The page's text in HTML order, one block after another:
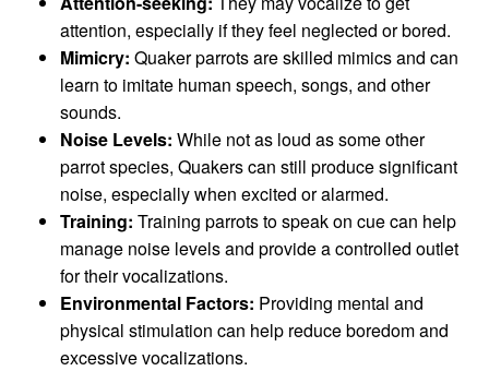
attention, especially if they feel neglected or bored.
Mimicry: Quaker parrots are skilled mimics and can
learn to imitate human speech, songs, and other
sounds.
Noise Levels: While not as loud as some other
parrot species, Quakers can still produce significant
noise, especially when excited or alarmed.
Training: Training parrots to speak on cue can help
manage noise levels and provide a controlled outlet
for their vocalizations.
Environmental Factors: Providing mental and
physical stimulation can help reduce boredom and
excessive vocalizations.